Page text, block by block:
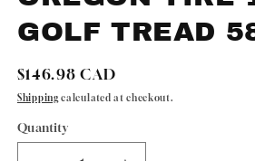
GOLF TREAD
Regular
price
$146.98 CAD
Shipping calculated at checkout.
Quantity
Quantity